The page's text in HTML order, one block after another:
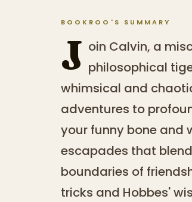
BOOKROO'S SUMMARY
J oin Calvin, a
philosophical
whimsical and
adventures to
your funny bone and
escapades that
boundaries of
tricks and Hobbes'